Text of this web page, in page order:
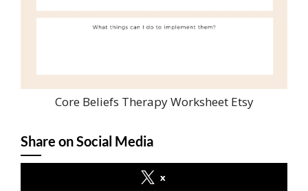
Core Beliefs Therapy Worksheet Etsy
Share on Social Media
x